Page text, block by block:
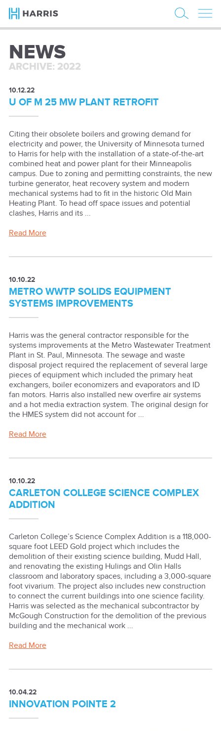
NEWS
ARCHIVE: 2022
10.12.22
U OF M 25 MW PLANT RETROFIT
Citing their obsolete boilers and growing demand for
electricity and power, the University of Minnesota turned
to Harris for help with the installation of a state-of-the-art
combined heat and power plant for their Minneapolis
campus. Due to zoning and permitting constraints, the new
turbine generator, heat recovery system and modern
mechanical systems had to fit in the historic Old Main
Heating Plant. To head off space issues and potential
clashes, Harris and its ...
Read More
10.10.22
METRO WWTP SOLIDS EQUIPMENT
SYSTEMS IMPROVEMENTS
Harris was the general contractor responsible for the
systems improvements at the Metro Wastewater Treatment
Plant in St. Paul, Minnesota. The sewage and waste
disposal project required the replacement of several large
pieces of equipment which included the primary heat
exchangers, boiler economizers and evaporators and ID
fan motors. Harris also installed new overfire air systems
and a hot media extraction system. The original design for
the HMES system did not account for ...
Read More
10.10.22
CARLETON COLLEGE SCIENCE COMPLEX
ADDITION
Carleton College’s Science Complex Addition is a 118,000-
square foot LEED Gold project which includes the
demolition of their existing science building, Mudd Hall,
and renovating the existing Hulings and Olin Halls
classroom and laboratory spaces, including a 3,000-square
foot vivarium. The project also includes new construction
to connect the current buildings into one science facility.
Harris was selected as the mechanical subcontractor by
McGough Construction for the demolition of the previous
building and the mechanical work ...
Read More
10.04.22
INNOVATION POINTE 2